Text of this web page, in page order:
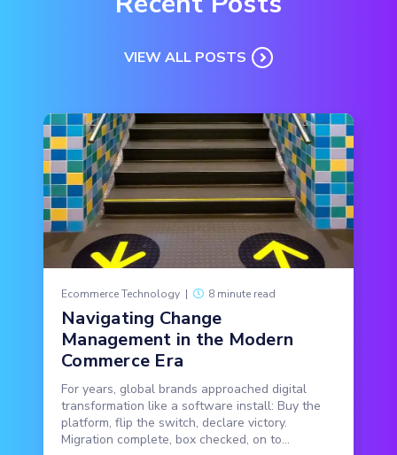
VIEW ALL POSTS
Ecommerce Technology | 8 minute read
Navigating Change
Management in the Modern
Commerce Era
For years, global brands approached digital
transformation like a software install: Buy the
platform, flip the switch, declare victory.
Migration complete, box checked, on to...